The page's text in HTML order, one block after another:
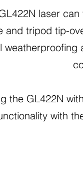
laser
and tripod tip-
the GL422N
with